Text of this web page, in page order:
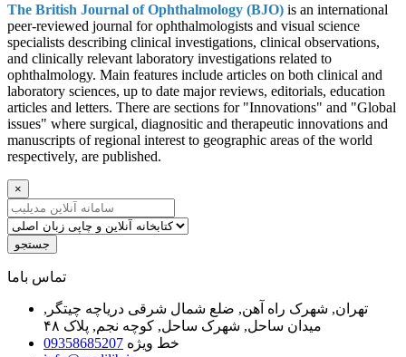
The British Journal of Ophthalmology (BJO) is an international
peer-reviewed journal for ophthalmologists and visual science
specialists describing clinical investigations, clinical observations,
and clinically relevant laboratory investigations related to
ophthalmology. Main features include articles on both clinical and
laboratory sciences, up to date major reviews, editorials, education
articles and letters. There are sections for "Innovations" and "Global
issues" where surgical, diagnositic and therapeutic innovations and
manuscripts of regional interest to geographic areas of the world
respectively, are published.
×
جستجو
ﺗﻤﺎﺱ ﺑﺎﻣﺎ
تهران, شهرک راه آهن, ضلع شمال شرقی دریاچه چیتگر,
میدان ساحل, شهرک ساحل, کوچه نجم, پلاک ۴۸
خط ویژه 09358685207